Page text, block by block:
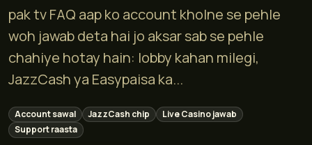
pak tv FAQ aap ko account kholne se pehle
woh jawab deta hai jo aksar sab se pehle
chahiye hotay hain: lobby kahan milegi,
JazzCash ya Easypaisa ka...
Account sawal JazzCash chip
Live Casino jawab
Support raasta